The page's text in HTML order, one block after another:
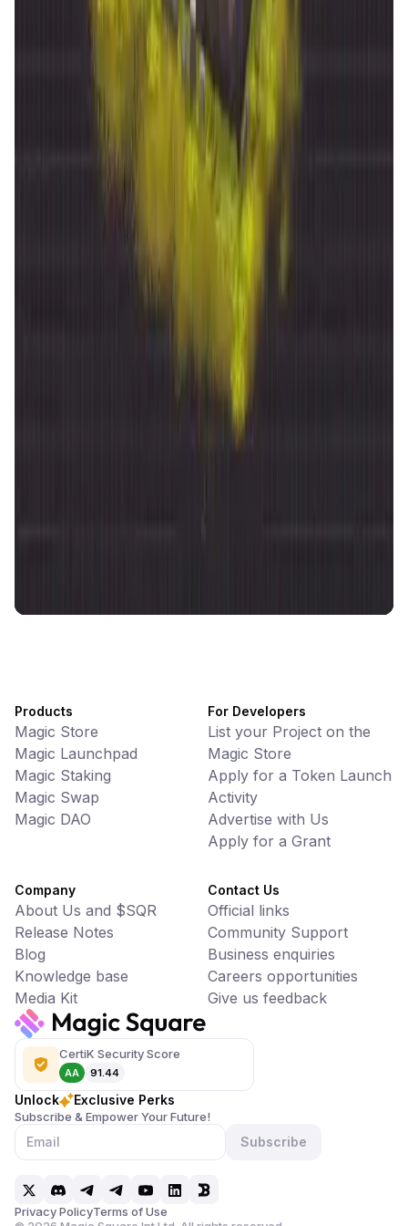
AI • Data Analysis
Decentralized AI data collection platform
Social Media • Platform
Liquify Dao staking
Liquid restaking is now cross-chain.
CiaoTool: One-click multi-chain token tool
CertiK Security Score
AA 91.44
Unlock Exclusive Perks
Subscribe & Empower Your Future!
Subscribe
Privacy PolicyTerms of Use
Products
Magic Store
Magic Launchpad
Magic Staking
Magic Swap
Magic DAO
For Developers
List your Project on the
Magic Store
Apply for a Token Launch
Activity
Advertise with Us
Apply for a Grant
Company
About Us and $SQR
Release Notes
Blog
Knowledge base
Media Kit
Contact Us
Official links
Community Support
Business enquiries
Careers opportunities
Give us feedback